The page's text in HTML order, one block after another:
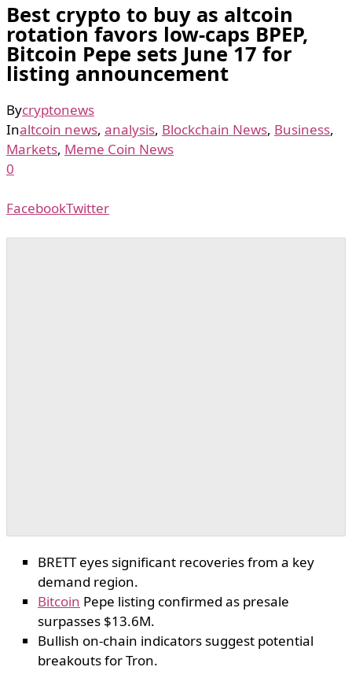
Best crypto to buy as altcoin
rotation favors low-caps BPEP,
Bitcoin Pepe sets June 17 for
listing announcement
Bycryptonews
Inaltcoin news, analysis, Blockchain News, Business,
Markets, Meme Coin News
0
FacebookTwitter
BRETT eyes significant recoveries from a key
demand region.
Bitcoin Pepe listing confirmed as presale
surpasses $13.6M.
Bullish on-chain indicators suggest potential
breakouts for Tron.